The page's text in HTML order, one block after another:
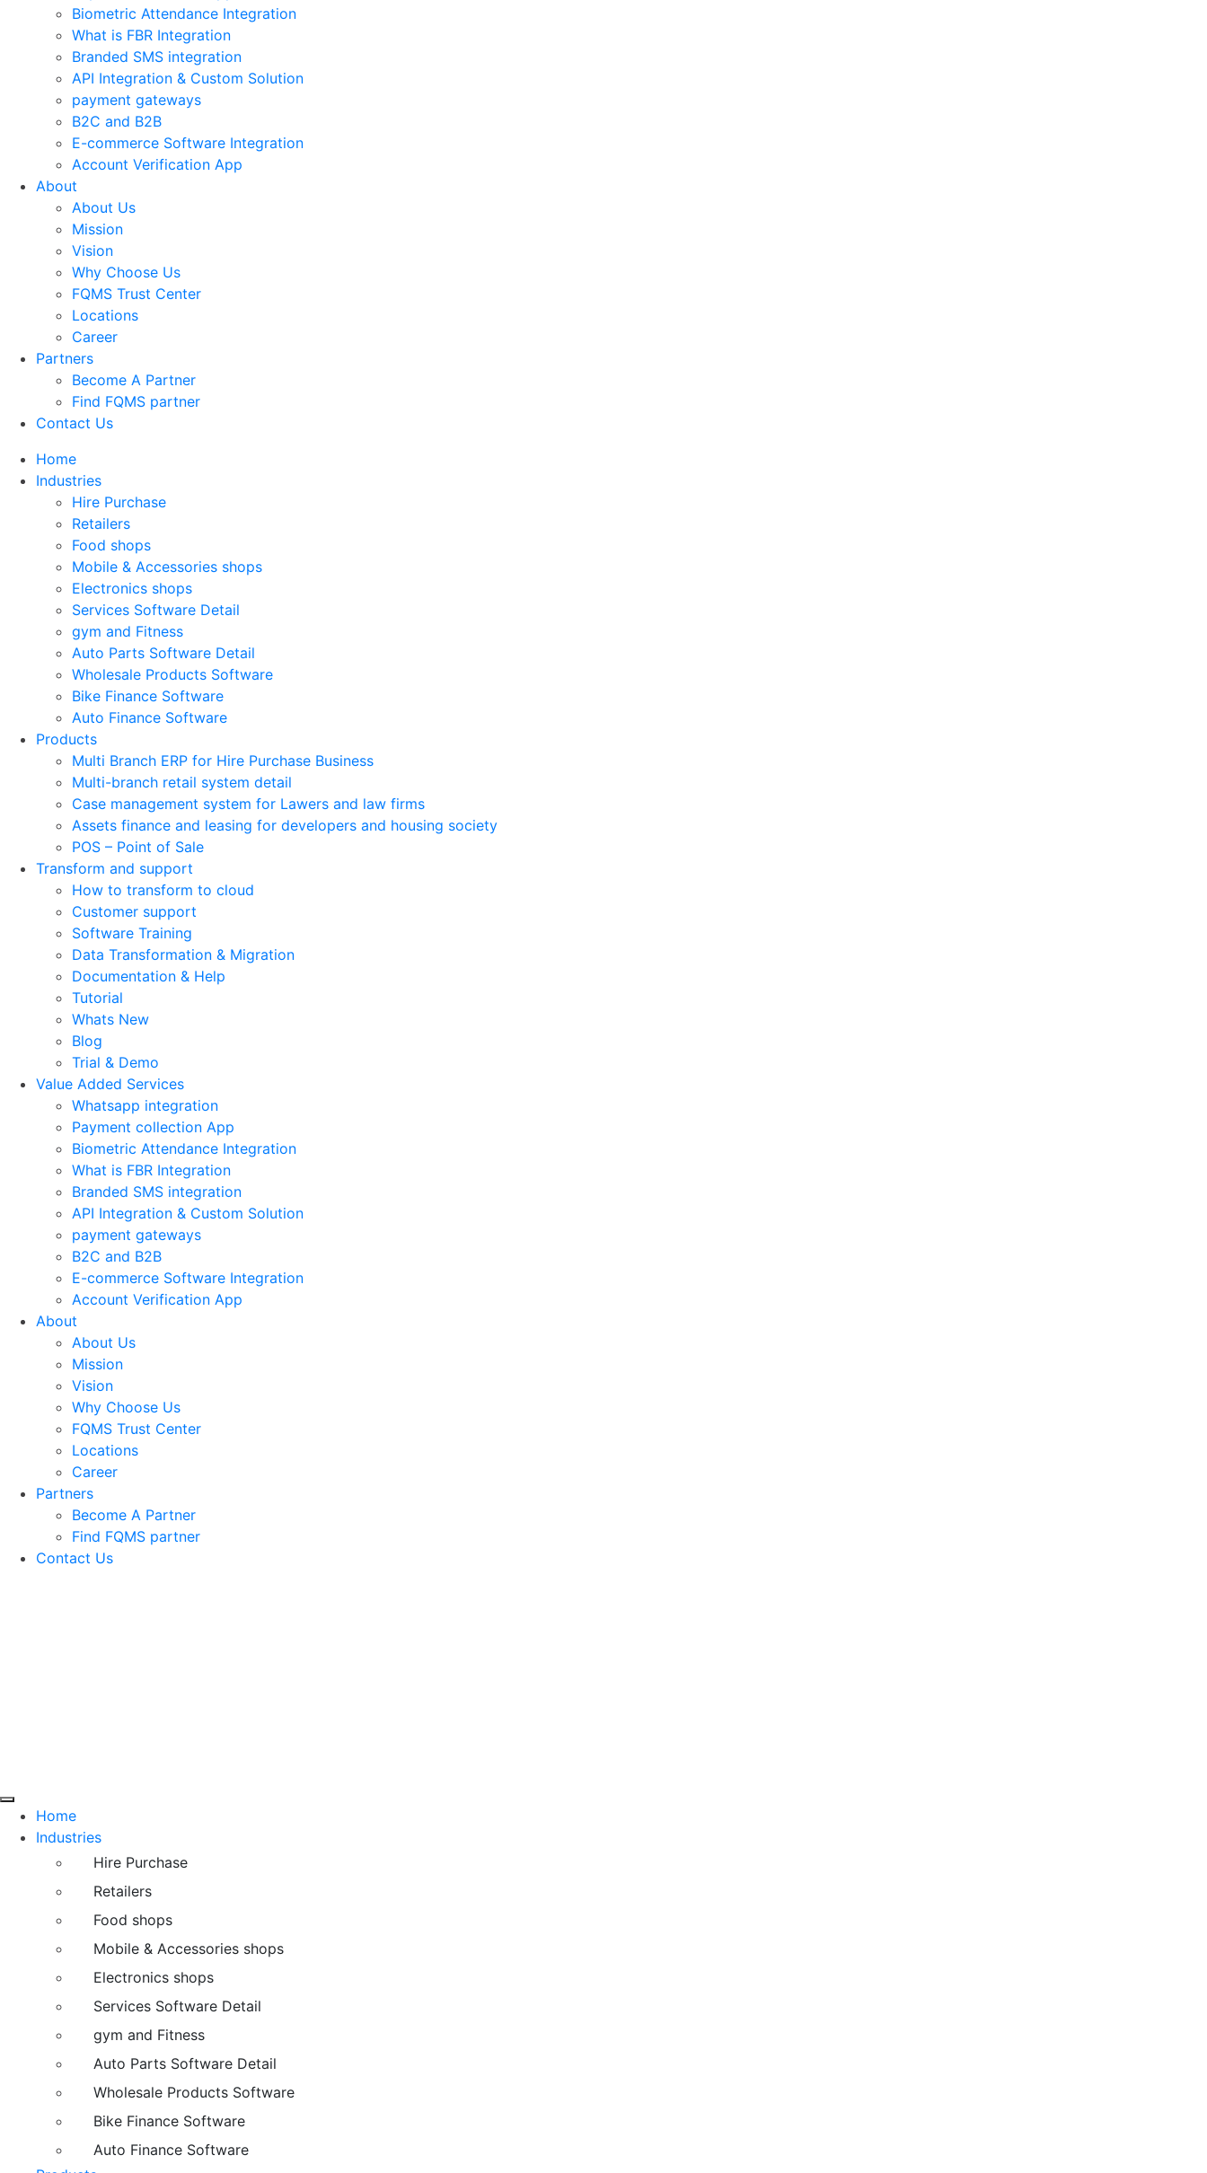
Biometric Attendance Integration
What is FBR Integration
Branded SMS integration
API Integration & Custom Solution
payment gateways
B2C and B2B
E-commerce Software Integration
Account Verification App
About
About Us
Mission
Vision
Why Choose Us
FQMS Trust Center
Locations
Career
Partners
Become A Partner
Find FQMS partner
Contact Us
Home
Industries
Hire Purchase
Retailers
Food shops
Mobile & Accessories shops
Electronics shops
Services Software Detail
gym and Fitness
Auto Parts Software Detail
Wholesale Products Software
Bike Finance Software
Auto Finance Software
Products
Multi Branch ERP for Hire Purchase Business
Multi-branch retail system detail
Case management system for Lawers and law firms
Assets finance and leasing for developers and housing society
POS – Point of Sale
Transform and support
How to transform to cloud
Customer support
Software Training
Data Transformation & Migration
Documentation & Help
Tutorial
Whats New
Blog
Trial & Demo
Value Added Services
Whatsapp integration
Payment collection App
Biometric Attendance Integration
What is FBR Integration
Branded SMS integration
API Integration & Custom Solution
payment gateways
B2C and B2B
E-commerce Software Integration
Account Verification App
About
About Us
Mission
Vision
Why Choose Us
FQMS Trust Center
Locations
Career
Partners
Become A Partner
Find FQMS partner
Contact Us
Home
Industries
Hire Purchase
Retailers
Food shops
Mobile & Accessories shops
Electronics shops
Services Software Detail
gym and Fitness
Auto Parts Software Detail
Wholesale Products Software
Bike Finance Software
Auto Finance Software